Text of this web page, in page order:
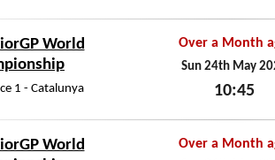
World
1 - Catalunya
Over a Month
Sun 24th May
10:45
World
Over a Month